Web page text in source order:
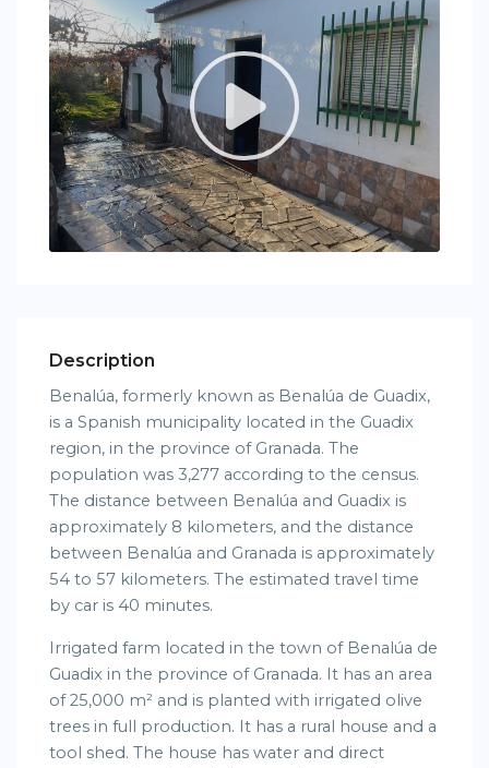
Description
Benalúa, formerly known as Benalúa de Guadix,
is a Spanish municipality located in the Guadix
region, in the province of Granada. The
population was 3,277 according to the census.
The distance between Benalúa and Guadix is ​​
approximately 8 kilometers, and the distance
between Benalúa and Granada is approximately
54 to 57 kilometers. The estimated travel time
by car is 40 minutes.
Irrigated farm located in the town of Benalúa de
Guadix in the province of Granada. It has an area
of ​​25,000 m² and is planted with irrigated olive
trees in full production. It has a rural house and a
tool shed. The house has water and direct